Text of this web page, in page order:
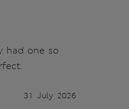
had one so
31 July 2026